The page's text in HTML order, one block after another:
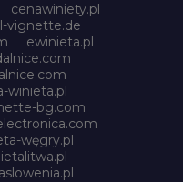
cenawiniety.pl
vignette.de
ewinieta.pl
winieta.pl
bg.com
węgry.pl